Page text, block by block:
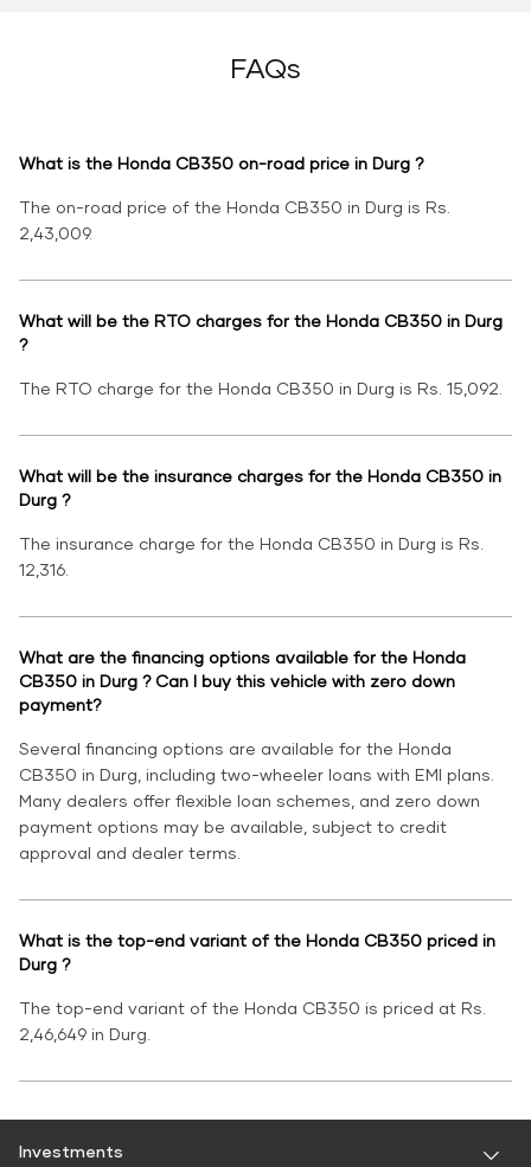
FAQs
What is the Honda CB350 on-road price in Durg ?
The on-road price of the Honda CB350 in Durg is Rs.
2,43,009.
What will be the RTO charges for the Honda CB350 in Durg
?
The RTO charge for the Honda CB350 in Durg is Rs. 15,092.
What will be the insurance charges for the Honda CB350 in
Durg ?
The insurance charge for the Honda CB350 in Durg is Rs.
12,316.
What are the financing options available for the Honda
CB350 in Durg ? Can I buy this vehicle with zero down
payment?
Several financing options are available for the Honda
CB350 in Durg, including two-wheeler loans with EMI plans.
Many dealers offer flexible loan schemes, and zero down
payment options may be available, subject to credit
approval and dealer terms.
What is the top-end variant of the Honda CB350 priced in
Durg ?
The top-end variant of the Honda CB350 is priced at Rs.
2,46,649 in Durg.
Investments